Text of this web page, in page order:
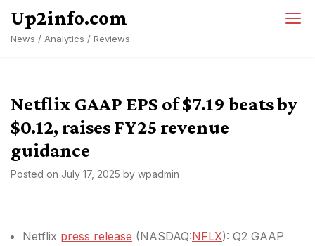
content
Up2info.com
News / Analytics / Reviews
Netflix GAAP EPS of $7.19 beats by
$0.12, raises FY25 revenue
guidance
Posted on July 17, 2025 by wpadmin
Netflix press release (NASDAQ:NFLX): Q2 GAAP